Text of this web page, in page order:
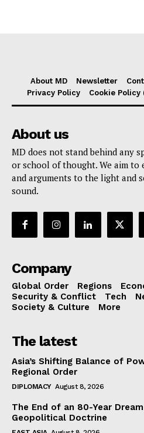
About MD Newsletter
Privacy Policy
Cookie Policy
About us
MD does not stand behind any
or school of thought. We aim to
and arguments to the light and
sound.
Company
Global Order Regions
Security & Conflict
Tech
Society & Culture
More
The latest
Asia’s Shifting Balance of
Regional Order
DIPLOMACY August 8, 2026
The End of an 80-Year
Geopolitical Doctrine